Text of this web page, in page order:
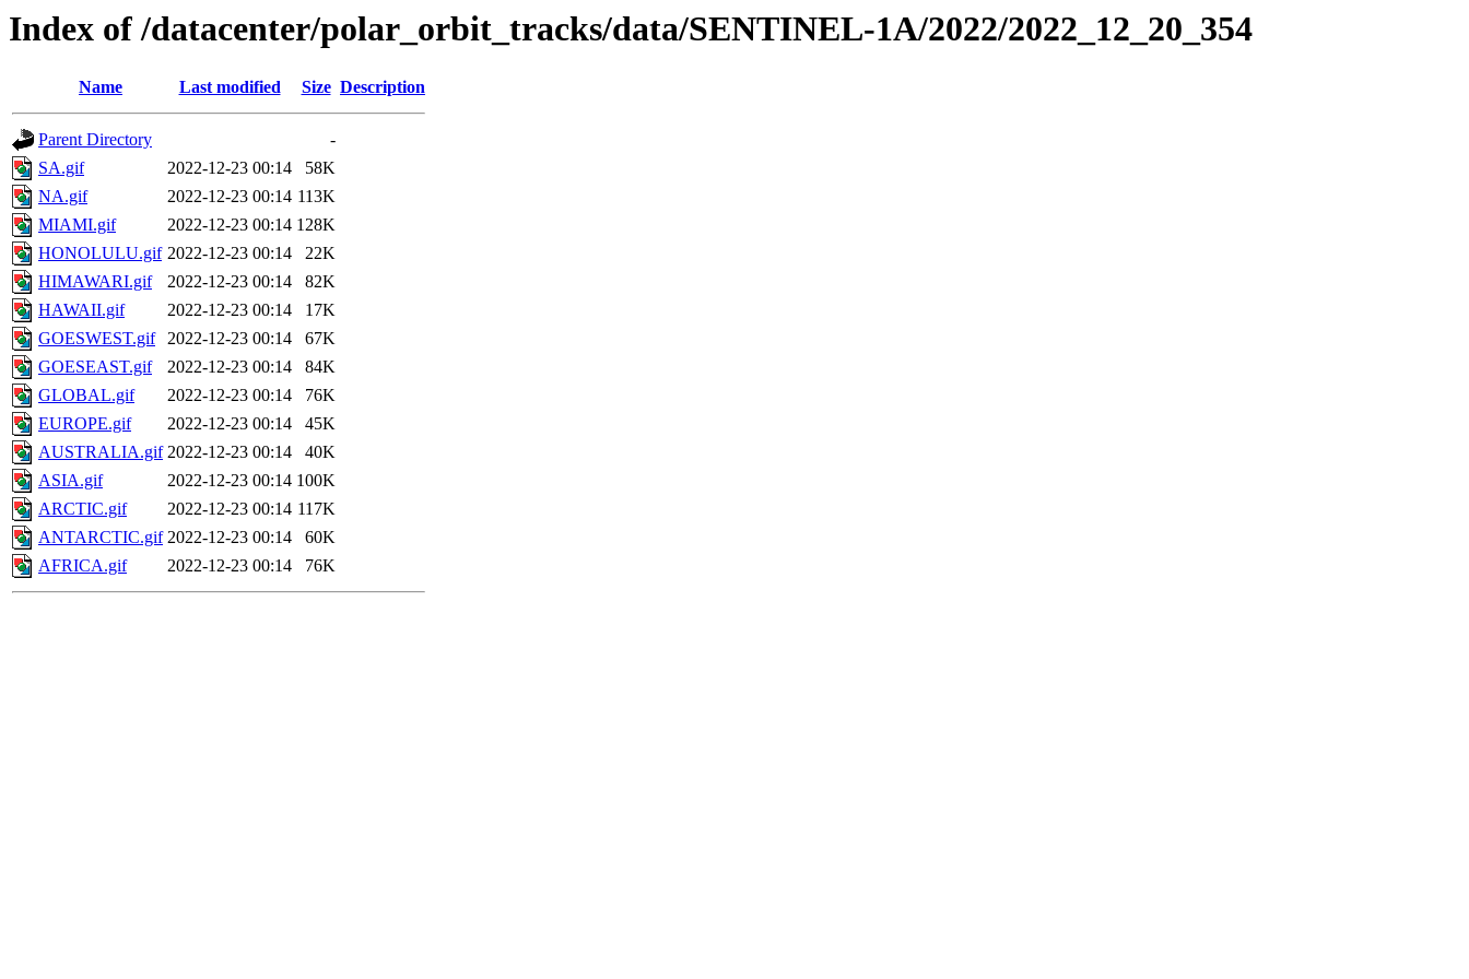
Index of /datacenter/polar_orbit_tracks/data/SENTINEL-1A/2022/2022_12_20_354
Name Last modified Size Description
Parent Directory
-
SA.gif
2022-12-23 00:14
58K
NA.gif
2022-12-23 00:14 113K
MIAMI.gif
2022-12-23 00:14 128K
HONOLULU.gif 2022-12-23 00:14
22K
HIMAWARI.gif
2022-12-23 00:14
82K
HAWAII.gif
2022-12-23 00:14
17K
GOESWEST.gif
2022-12-23 00:14
67K
GOESEAST.gif
2022-12-23 00:14
84K
GLOBAL.gif
2022-12-23 00:14
76K
EUROPE.gif
2022-12-23 00:14
45K
AUSTRALIA.gif 2022-12-23 00:14
40K
ASIA.gif
2022-12-23 00:14 100K
ARCTIC.gif
2022-12-23 00:14 117K
ANTARCTIC.gif 2022-12-23 00:14
60K
AFRICA.gif
2022-12-23 00:14 76K